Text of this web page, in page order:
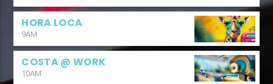
HORA LOCA
9AM
COSTA @ WORK
10AM